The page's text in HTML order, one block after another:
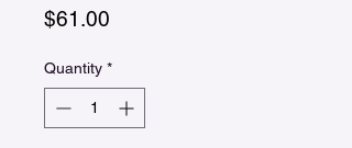
$61.00
Quantity *